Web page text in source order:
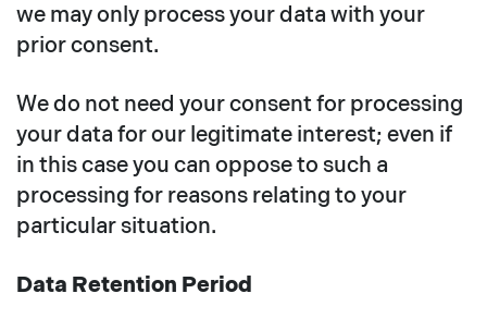
we may only process your data with your
prior consent.
We do not need your consent for processing
your data for our legitimate interest; even if
in this case you can oppose to such a
processing for reasons relating to your
particular situation.
Data Retention Period